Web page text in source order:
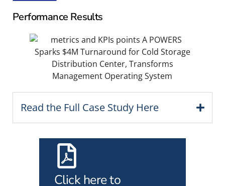
Performance Results
Read the Full Case Study Here
Click here to